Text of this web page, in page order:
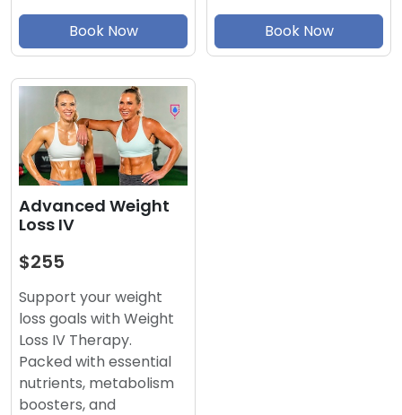
Book Now Book Now
Advanced Weight
Loss IV
$255
Support your weight
loss goals with Weight
Loss IV Therapy.
Packed with essential
nutrients, metabolism
boosters, and